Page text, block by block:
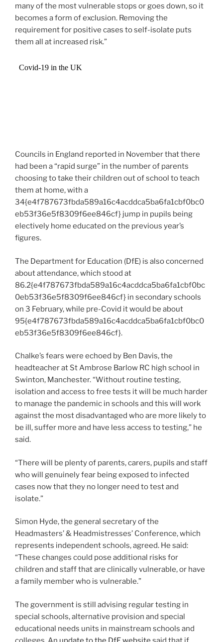
many of the most vulnerable stops or goes down, so it
becomes a form of exclusion. Removing the
requirement for positive cases to self-isolate puts
them all at increased risk.”
Councils in England reported in November that there
had been a “rapid surge” in the number of parents
choosing to take their children out of school to teach
them at home, with a
34{e4f787673fbda589a16c4acddca5ba6fa1cbf0bc0
eb53f36e5f8309f6ee846cf} jump in pupils being
electively home educated on the previous year’s
figures.
The Department for Education (DfE) is also concerned
about attendance, which stood at
86.2{e4f787673fbda589a16c4acddca5ba6fa1cbf0bc
0eb53f36e5f8309f6ee846cf} in secondary schools
on 3 February, while pre-Covid it would be about
95{e4f787673fbda589a16c4acddca5ba6fa1cbf0bc0
eb53f36e5f8309f6ee846cf}.
Chalke’s fears were echoed by Ben Davis, the
headteacher at St Ambrose Barlow RC high school in
Swinton, Manchester. “Without routine testing,
isolation and access to free tests it will be much harder
to manage the pandemic in schools and this will work
against the most disadvantaged who are more likely to
be ill, suffer more and have less access to testing,” he
said.
“There will be plenty of parents, carers, pupils and staff
who will genuinely fear being exposed to infected
cases now that they no longer need to test and
isolate.”
Simon Hyde, the general secretary of the
Headmasters’ & Headmistresses’ Conference, which
represents independent schools, agreed. He said:
“These changes could pose additional risks for
children and staff that are clinically vulnerable, or have
a family member who is vulnerable.”
The government is still advising regular testing in
special schools, alternative provision and special
educational needs units in mainstream schools and